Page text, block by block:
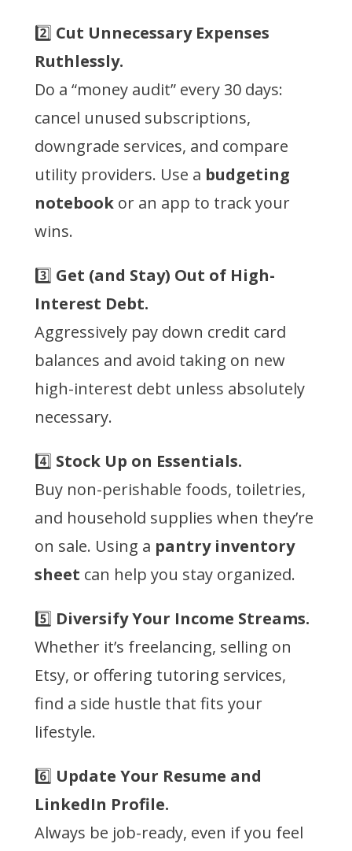
2️⃣ Cut Unnecessary Expenses
Ruthlessly.
Do a “money audit” every 30 days:
cancel unused subscriptions,
downgrade services, and compare
utility providers. Use a budgeting
notebook or an app to track your
wins.
3️⃣ Get (and Stay) Out of High-
Interest Debt.
Aggressively pay down credit card
balances and avoid taking on new
high-interest debt unless absolutely
necessary.
4️⃣ Stock Up on Essentials.
Buy non-perishable foods, toiletries,
and household supplies when they’re
on sale. Using a pantry inventory
sheet can help you stay organized.
5️⃣ Diversify Your Income Streams.
Whether it’s freelancing, selling on
Etsy, or offering tutoring services,
find a side hustle that fits your
lifestyle.
6️⃣ Update Your Resume and
LinkedIn Profile.
Always be job-ready, even if you feel